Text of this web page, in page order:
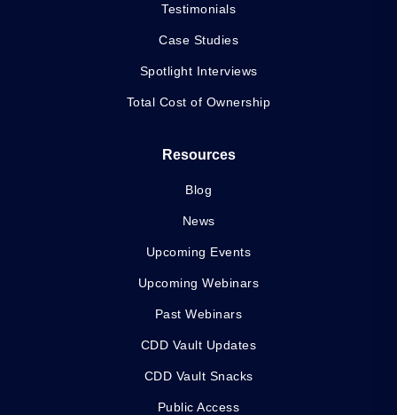
Testimonials
Case Studies
Spotlight Interviews
Total Cost of Ownership
Resources
Blog
News
Upcoming Events
Upcoming Webinars
Past Webinars
CDD Vault Updates
CDD Vault Snacks
Public Access